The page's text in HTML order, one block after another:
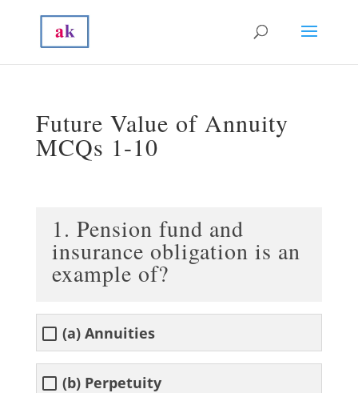
Future Value of Annuity
MCQs 1-10
1. Pension fund and
insurance obligation is an
example of?
(a) Annuities
(b) Perpetuity